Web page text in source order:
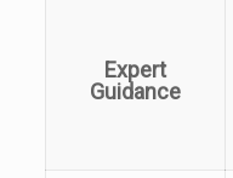
Expert
Guidance